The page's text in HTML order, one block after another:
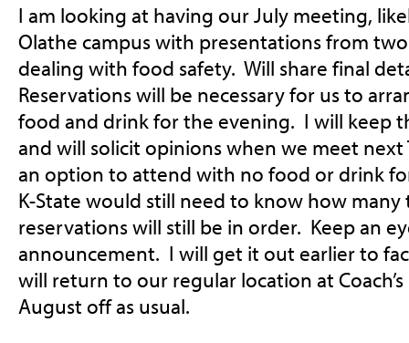
I am looking at having our July meeting,
Olathe campus with presentations from
dealing with food safety. Will share final
Reservations will be necessary for us to
food and drink for the evening. I will keep
and will solicit opinions when we meet next
an option to attend with no food or drink
K-State would still need to know how many
reservations will still be in order. Keep an
announcement. I will get it out earlier to
will return to our regular location at
August off as usual.